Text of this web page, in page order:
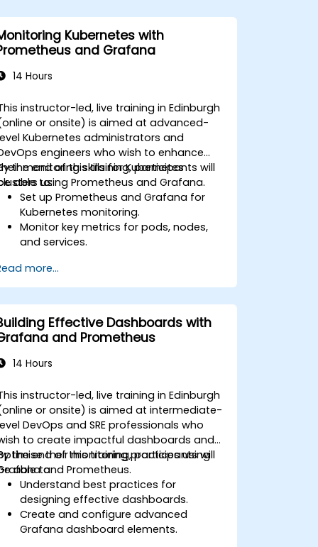
Kubernetes with
and Grafana
14 Hours
instructor-led, live training in Edinburgh
or onsite) is aimed at advanced-
Kubernetes administrators and
engineers who wish to enhance
monitoring skills for Kubernetes
using Prometheus and Grafana.
the end of this training, participants will
able to:
Set up Prometheus and Grafana for
Kubernetes monitoring.
Monitor key metrics for pods, nodes,
and services.
visualize cluster health and
performance.
Implement alerting strategies for
proactive issue resolution.
Apply best practices for scaling
monitoring solutions in Kubernetes
environments.
more...
Effective Dashboards with
and Prometheus
14 Hours
instructor-led, live training in Edinburgh
or onsite) is aimed at intermediate-
DevOps and SRE professionals who
to create impactful dashboards and
their monitoring practices using
and Prometheus.
the end of this training, participants will
able to:
Understand best practices for
designing effective dashboards.
Create and configure advanced
Grafana dashboard elements.